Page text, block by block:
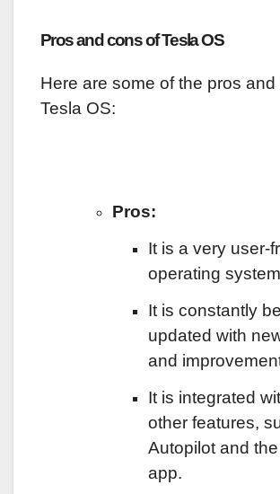
Pros and cons of Tesla OS
Here are some of the pros
Tesla OS:
Pros:
It is a very user-
operating
It is constantly
updated with
and
It is integrated
other features,
Autopilot and
app.